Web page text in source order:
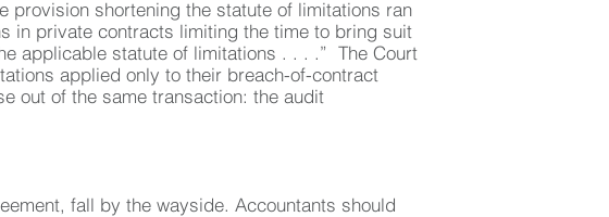
provision shortening the statute of limitations ran
in private contracts limiting the time to bring suit
applicable statute of limitations . . . .” The Court
applied only to their breach-of-contract
out of the same transaction: the audit
fall by the wayside. Accountants should